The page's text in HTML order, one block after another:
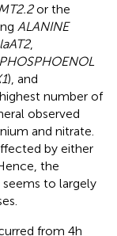
or the
ALANINE
,
PHOSPHOENOL
), and
number of
observed
and nitrate.
by either
the
to largely
from 4h